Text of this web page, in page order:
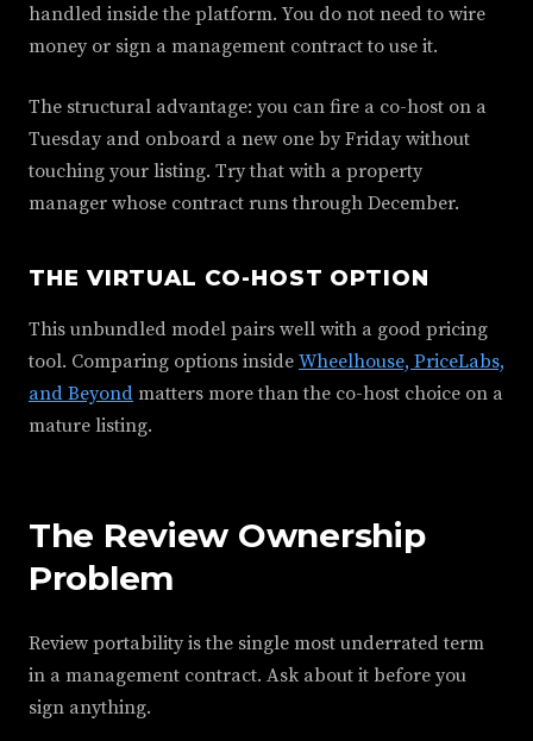
handled inside the platform. You do not need to wire
money or sign a management contract to use it.
The structural advantage: you can fire a co-host on a
Tuesday and onboard a new one by Friday without
touching your listing. Try that with a property
manager whose contract runs through December.
THE VIRTUAL CO-HOST OPTION
This unbundled model pairs well with a good pricing
tool. Comparing options inside Wheelhouse, PriceLabs,
and Beyond matters more than the co-host choice on a
mature listing.
The Review Ownership
Problem
Review portability is the single most underrated term
in a management contract. Ask about it before you
sign anything.